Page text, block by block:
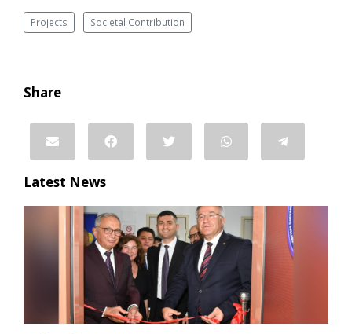
Projects Societal Contribution
Share
Latest News